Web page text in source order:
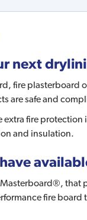
next
fire plasterboard
are safe and
fire
and insulation.
that
fire board